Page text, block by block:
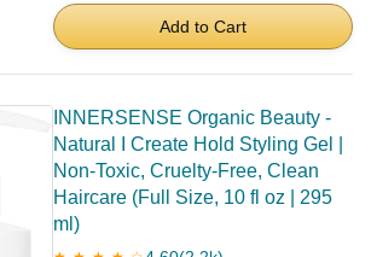
Add to Cart
INNERSENSE Organic Beauty -
Natural I Create Hold Styling Gel |
Non-Toxic, Cruelty-Free, Clean
Haircare (Full Size, 10 fl oz | 295
ml)